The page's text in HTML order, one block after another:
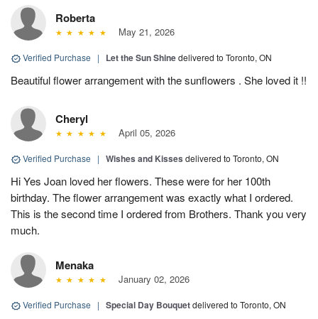
Roberta
May 21, 2026
Verified Purchase | Let the Sun Shinedelivered to Toronto, ON
Beautiful flower arrangement with the sunflowers . She loved it !!
Cheryl
April 05, 2026
Verified Purchase | Wishes and Kisses delivered to Toronto, ON
Hi Yes Joan loved her flowers. These were for her 100th
birthday. The flower arrangement was exactly what I ordered.
This is the second time I ordered from Brothers. Thank you very
much.
Menaka
January 02, 2026
Verified Purchase | Special Day Bouquetdelivered to Toronto, ON